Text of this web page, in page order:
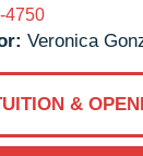
4750
Veronica
&